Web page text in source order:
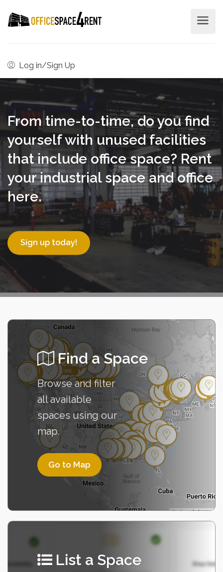
Log in/Sign Up
From time-to-time, do you find
yourself with unused facilities
that include office space? Rent
your industrial space and office
here.
Sign up today!
Find a Space
Browse and filter
all available
spaces using our
map.
Go to Map
List a Space